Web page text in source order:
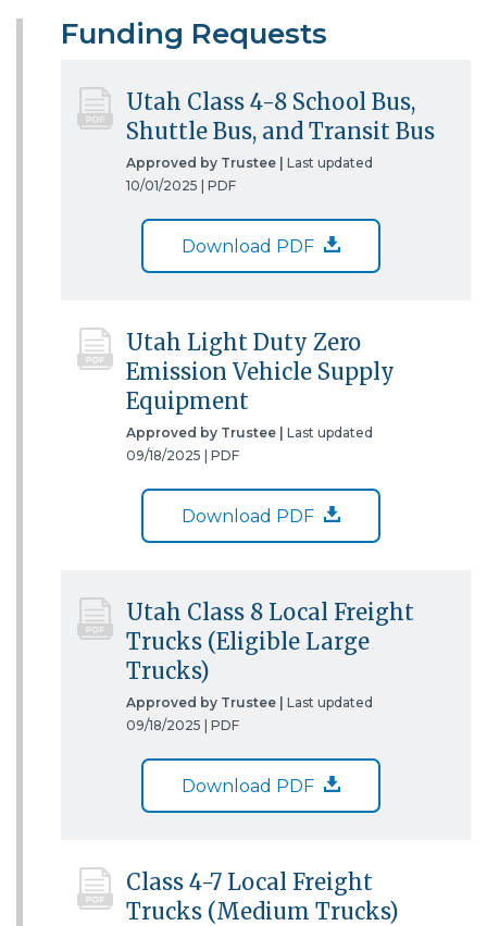
Funding Requests
Utah Class 4-8 School Bus,
Shuttle Bus, and Transit Bus
Approved by Trustee | Last updated
10/01/2025 | PDF
Download PDF
Utah Light Duty Zero
Emission Vehicle Supply
Equipment
Approved by Trustee | Last updated
09/18/2025 | PDF
Download PDF
Utah Class 8 Local Freight
Trucks (Eligible Large
Trucks)
Approved by Trustee | Last updated
09/18/2025 | PDF
Download PDF
Class 4-7 Local Freight
Trucks (Medium Trucks)